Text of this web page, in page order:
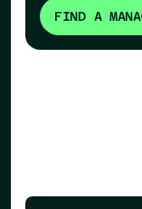
FIND A